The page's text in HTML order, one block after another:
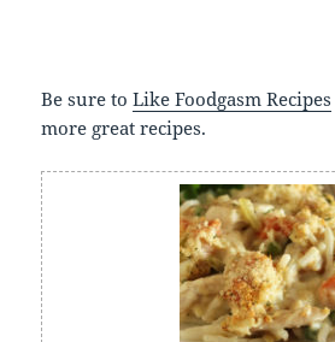
Be sure toLike Foodgasm Recipes
more great recipes.